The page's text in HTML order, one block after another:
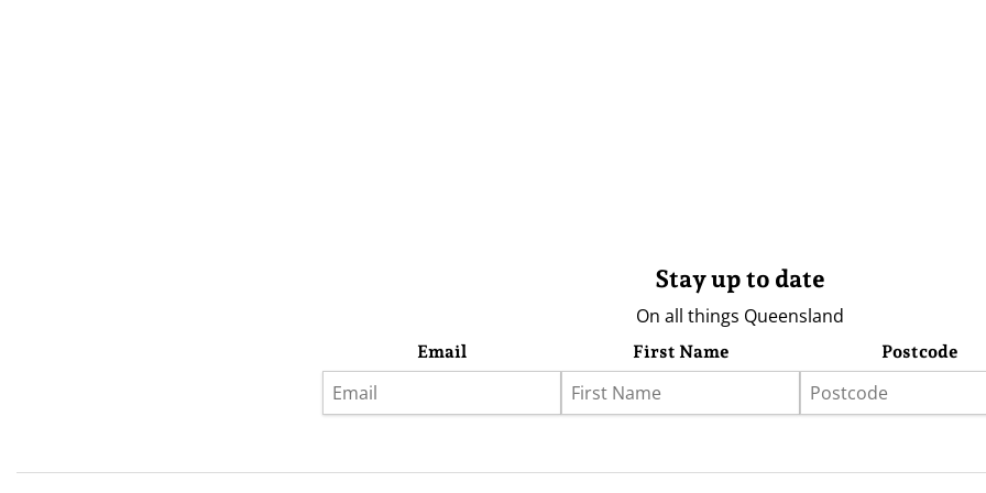
Stay up to date
On all things Queensland
Email First Name Postcode